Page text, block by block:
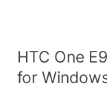
HTC One
for